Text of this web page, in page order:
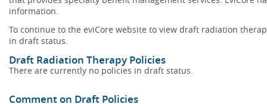
information.
To continue to the eviCore website to view draft radiation
in draft status.
Draft Radiation Therapy Policies
There are currently no policies in draft status.
Comment on Draft Policies